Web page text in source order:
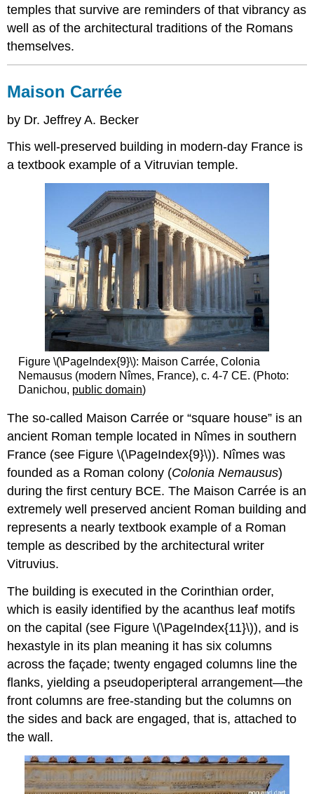
temples that survive are reminders of that vibrancy as
well as of the architectural traditions of the Romans
themselves.
Maison Carrée
by Dr. Jeffrey A. Becker
This well-preserved building in modern-day France is
a textbook example of a Vitruvian temple.
Figure \(\PageIndex{9}\): Maison Carrée, Colonia
Nemausus (modern Nîmes, France), c. 4-7 CE. (Photo:
Danichou, public domain)
The so-called Maison Carrée or “square house” is an
ancient Roman temple located in Nîmes in southern
France (see Figure \(\PageIndex{9}\)). Nîmes was
founded as a Roman colony (Colonia Nemausus)
during the first century BCE. The Maison Carrée is an
extremely well preserved ancient Roman building and
represents a nearly textbook example of a Roman
temple as described by the architectural writer
Vitruvius.
The building is executed in the Corinthian order,
which is easily identified by the acanthus leaf motifs
on the capital (see Figure \(\PageIndex{11}\)), and is
hexastyle in its plan meaning it has six columns
across the façade; twenty engaged columns line the
flanks, yielding a pseudoperipteral arrangement—the
front columns are free-standing but the columns on
the sides and back are engaged, that is, attached to
the wall.